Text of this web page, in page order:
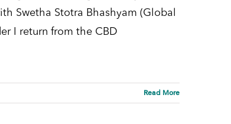
Swetha Stotra Bhashyam (Global
I return from the CBD
Read More